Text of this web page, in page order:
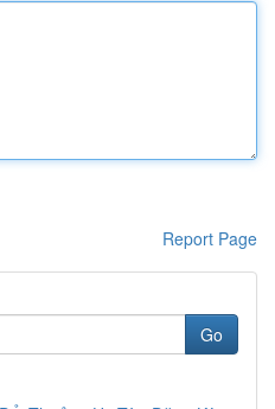
Report Page
Go